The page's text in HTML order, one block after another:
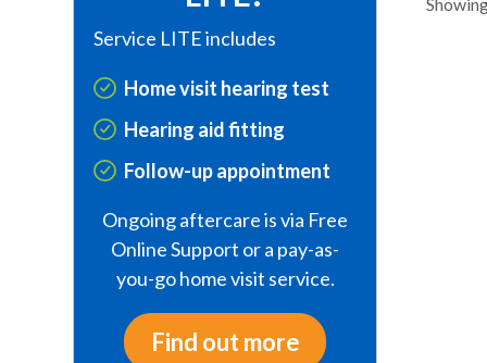
Service LITE includes
Home visit hearing test
Hearing aid fitting
Follow-up appointment
Ongoing aftercare is via Free
Online Support or a pay-as-
you-go home visit service.
Find out more